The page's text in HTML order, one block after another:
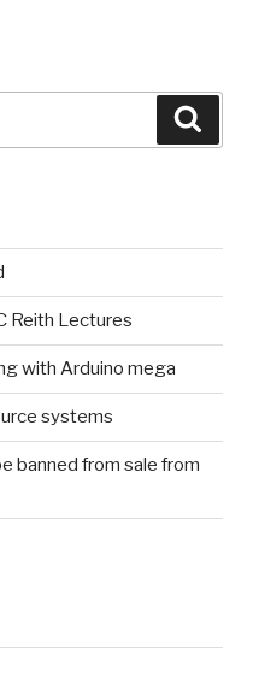
Reith Lectures
with Arduino mega
systems
banned from sale from